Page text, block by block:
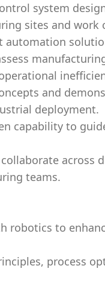
system
sites and work
automation
and
deployment.
capability to
across
teams.
robotics to
process